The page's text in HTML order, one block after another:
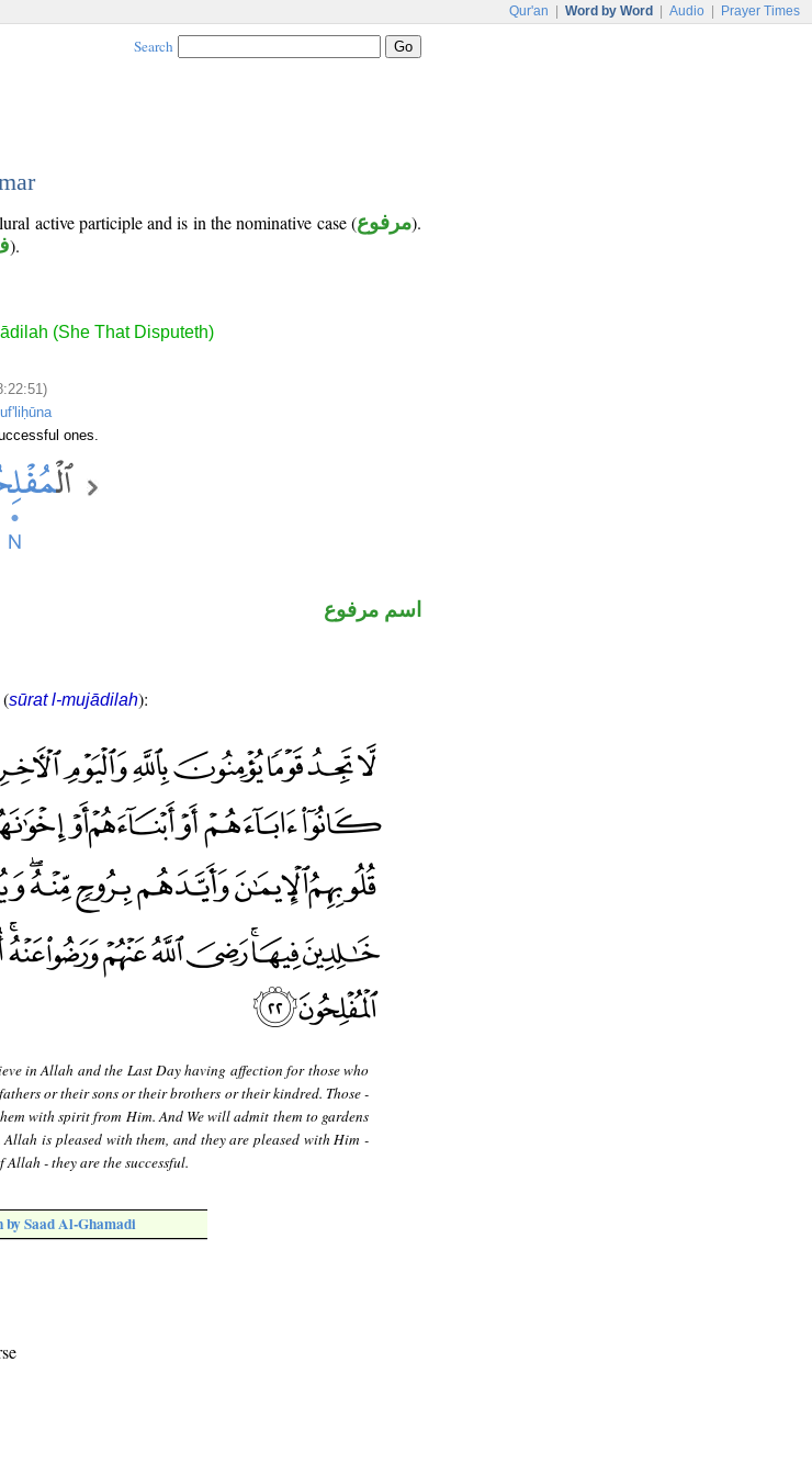
Qur'an Word by Word Audio Prayer Times
Search
active participle and is in the nominative case (مرفوع).
).
(She That Disputeth)
ones.
اسم مرفوع
(sūrat l-mujādilah):
in Allah and the Last Day having affection for those who
or their sons or their brothers or their kindred. Those -
with spirit from Him. And We will admit them to gardens
is pleased with them, and they are pleased with Him -
- they are the successful.
Saad Al-Ghamadi